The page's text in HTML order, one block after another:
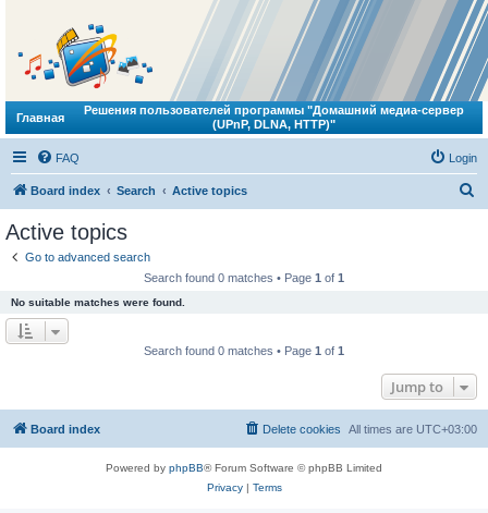
Главная
Решения пользователей программы "Домашний медиа-сервер
(UPnP, DLNA, HTTP)"
FAQ Login
Board index Search Active topics
Active topics
Go to advanced search
Search found 0 matches • Page 1 of 1
No suitable matches were found.
Search found 0 matches • Page 1 of 1
Jump to
Board index All times are UTC+03:00
Delete cookies
Powered by phpBB® Forum Software © phpBB Limited
Privacy| Terms